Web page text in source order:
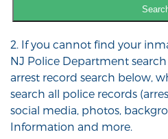
2. If you cannot find your
NJ Police Department
arrest record search below,
search all police records
social media, photos,
Information and more.